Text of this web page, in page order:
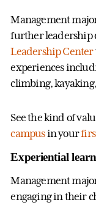
Management
further leadership
Leadership Center
experiences
climbing,
See the kind of
campusin your
Experiential
Management
engaging in their